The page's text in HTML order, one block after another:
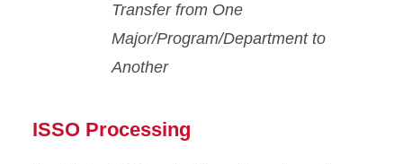
Transfer from One
Major/Program/Department to
Another
ISSO Processing